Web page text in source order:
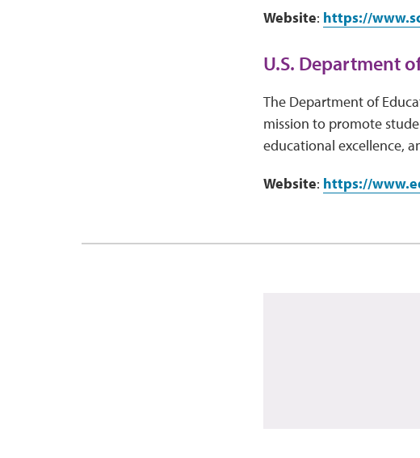
Website: https://
U.S. Department
The Department of
mission to promote
educational excellence,
Website: https://